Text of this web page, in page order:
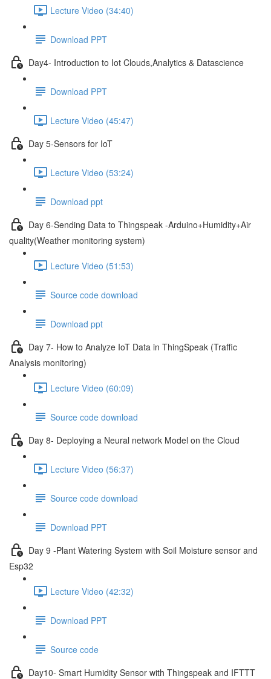
Lecture Video (34:40)
Download PPT
Day4- Introduction to Iot Clouds,Analytics & Datascience
Download PPT
Lecture Video (45:47)
Day 5-Sensors for IoT
Lecture Video (53:24)
Download ppt
Day 6-Sending Data to Thingspeak -Arduino+Humidity+Air
quality(Weather monitoring system)
Lecture Video (51:53)
Source code download
Download ppt
Day 7- How to Analyze IoT Data in ThingSpeak (Traffic
Analysis monitoring)
Lecture Video (60:09)
Source code download
Day 8- Deploying a Neural network Model on the Cloud
Lecture Video (56:37)
Source code download
Download PPT
Day 9 -Plant Watering System with Soil Moisture sensor and
Esp32
Lecture Video (42:32)
Download PPT
Source code
Day10- Smart Humidity Sensor with Thingspeak and IFTTT